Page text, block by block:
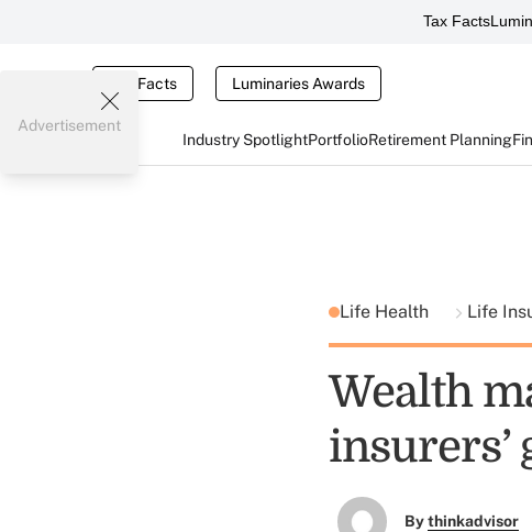
Tax Facts
Tax Facts Luminaries Awards
Industry SpotlightPortfolioRetirement Planning
Advertisement
Life Health Life
Wealth
insurers’
Bythinkadvisor